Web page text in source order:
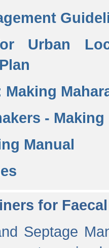
Urban
Making
-
Manual
for
Septage